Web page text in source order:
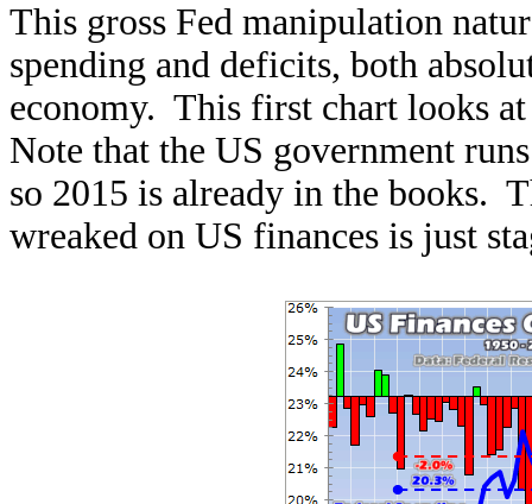
This gross Fed manipulation
spending and deficits, both
economy. This first chart looks
Note that the US government
so 2015 is already in the books.
wreaked on US finances is just